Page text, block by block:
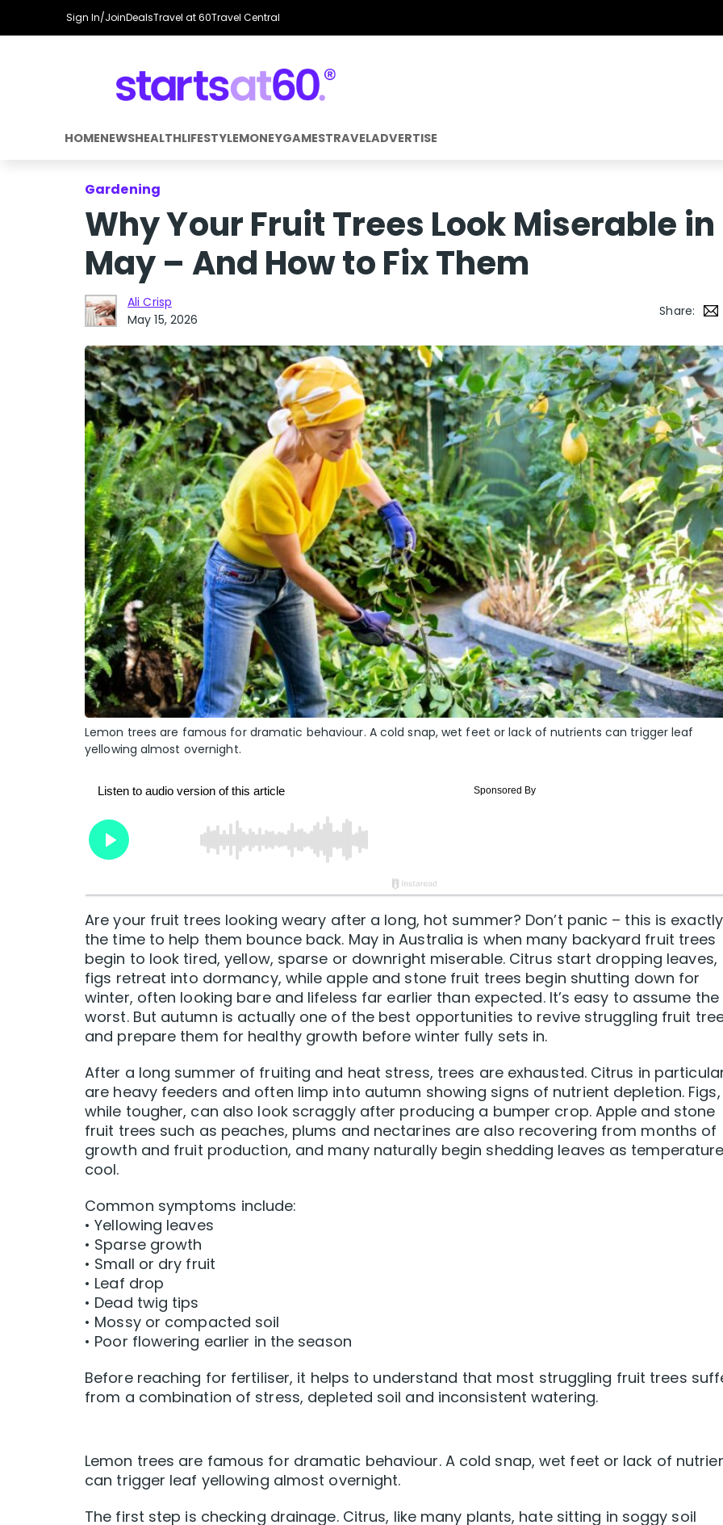
Sign In/JoinDealsTravel at 60Travel Central
HOMENEWSHEALTHLIFESTYLEMONEYGAMESTRAVELADVERTISE
Gardening
Why Your Fruit Trees Look Miserable in
May – And How to Fix Them
Ali Crisp
May 15, 2026
Share:
Lemon trees are famous for dramatic behaviour. A cold snap, wet feet or lack of nutrients can trigger leaf
yellowing almost overnight.
Are your fruit trees looking weary after a long, hot summer? Don’t panic – this is exactly
the time to help them bounce back. May in Australia is when many backyard fruit trees
begin to look tired, yellow, sparse or downright miserable. Citrus start dropping leaves,
figs retreat into dormancy, while apple and stone fruit trees begin shutting down for
winter, often looking bare and lifeless far earlier than expected. It’s easy to assume the
worst. But autumn is actually one of the best opportunities to revive struggling fruit
and prepare them for healthy growth before winter fully sets in.
After a long summer of fruiting and heat stress, trees are exhausted. Citrus in
are heavy feeders and often limp into autumn showing signs of nutrient depletion. Figs,
while tougher, can also look scraggly after producing a bumper crop. Apple and stone
fruit trees such as peaches, plums and nectarines are also recovering from months of
growth and fruit production, and many naturally begin shedding leaves as
cool.
Common symptoms include:
• Yellowing leaves
• Sparse growth
• Small or dry fruit
• Leaf drop
• Dead twig tips
• Mossy or compacted soil
• Poor flowering earlier in the season
Before reaching for fertiliser, it helps to understand that most struggling fruit trees
from a combination of stress, depleted soil and inconsistent watering.
Lemon trees are famous for dramatic behaviour. A cold snap, wet feet or lack of
can trigger leaf yellowing almost overnight.
The first step is checking drainage. Citrus, like many plants, hate sitting in soggy soil